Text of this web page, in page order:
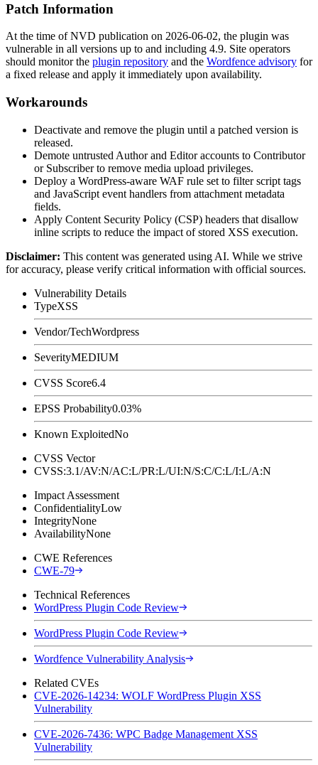
Patch Information
At the time of NVD publication on 2026-06-02, the plugin was
vulnerable in all versions up to and including 4.9. Site operators
should monitor the plugin repository and the Wordfence advisory for
a fixed release and apply it immediately upon availability.
Workarounds
Deactivate and remove the plugin until a patched version is
released.
Demote untrusted Author and Editor accounts to Contributor
or Subscriber to remove media upload privileges.
Deploy a WordPress-aware WAF rule set to filter script tags
and JavaScript event handlers from attachment metadata
fields.
Apply Content Security Policy (CSP) headers that disallow
inline scripts to reduce the impact of stored XSS execution.
Disclaimer: This content was generated using AI. While we strive
for accuracy, please verify critical information with official sources.
Vulnerability Details
TypeXSS
Vendor/TechWordpress
SeverityMEDIUM
CVSS Score6.4
EPSS Probability0.03%
Known ExploitedNo
CVSS Vector
CVSS:3.1/AV:N/AC:L/PR:L/UI:N/S:C/C:L/I:L/A:N
Impact Assessment
ConfidentialityLow
IntegrityNone
AvailabilityNone
CWE References
CWE-79
Technical References
WordPress Plugin Code Review
WordPress Plugin Code Review
Wordfence Vulnerability Analysis
Related CVEs
CVE-2026-14234: WOLF WordPress Plugin XSS
Vulnerability
CVE-2026-7436: WPC Badge Management XSS
Vulnerability